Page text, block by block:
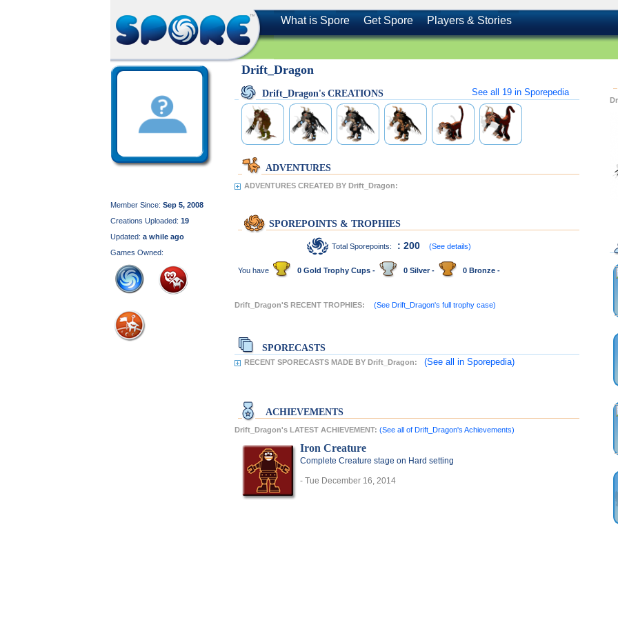
What is Spore Get Spore Players & Stories
Member Since: Sep 5, 2008
Creations Uploaded: 19
Updated: a while ago
Games Owned:
Drift_Dragon
Drift_Dragon's CREATIONS See all 19 in Sporepedia
ADVENTURES
ADVENTURES CREATED BY Drift_Dragon:
SPOREPOINTS & TROPHIES
Total Sporepoints: : 200 (See details)
You have 0 Gold Trophy Cups - 0 Silver - 0 Bronze -
Drift_Dragon'S RECENT TROPHIES: (See Drift_Dragon's full trophy case)
SPORECASTS
RECENT SPORECASTS MADE BY Drift_Dragon: (See all in Sporepedia)
ACHIEVEMENTS
Drift_Dragon's LATEST ACHIEVEMENT: (See all of Drift_Dragon's Achievements)
Iron Creature
Complete Creature stage on Hard setting
- Tue December 16, 2014